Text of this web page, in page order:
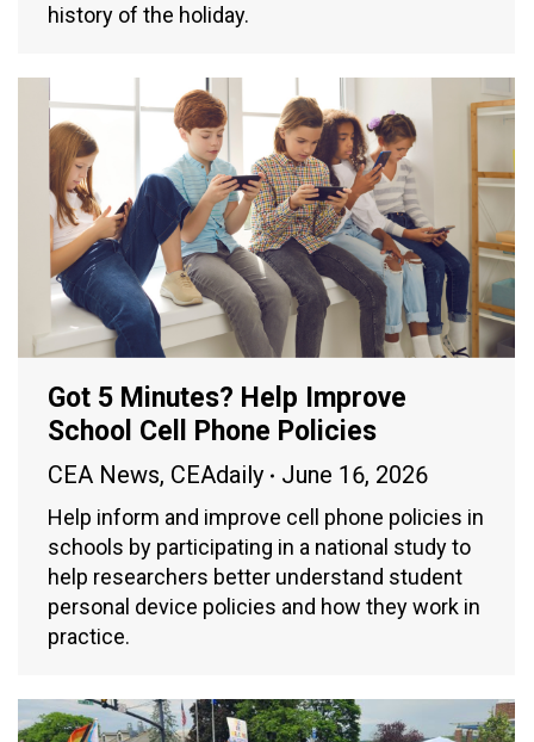
history of the holiday.
Got 5 Minutes? Help Improve
School Cell Phone Policies
CEA News, CEAdaily June 16, 2026
Help inform and improve cell phone policies in
schools by participating in a national study to
help researchers better understand student
personal device policies and how they work in
practice.